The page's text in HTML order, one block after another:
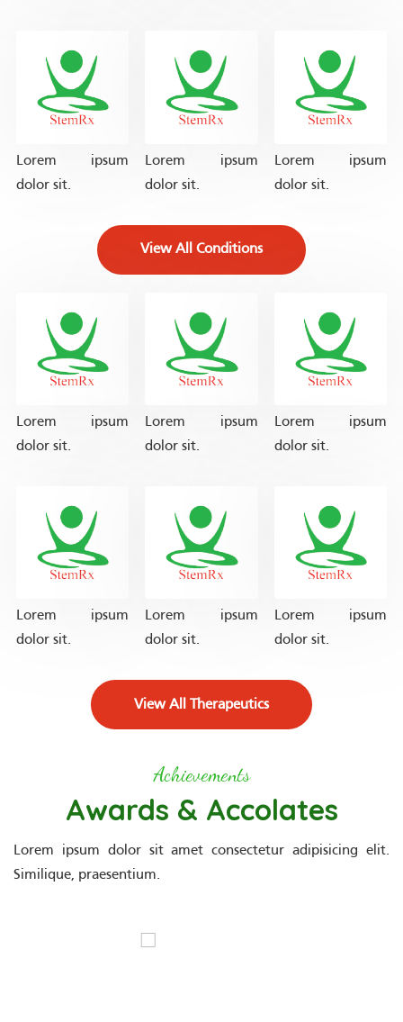
Lorem ipsum
dolor sit.
Lorem ipsum
dolor sit.
Lorem ipsum
dolor sit.
View All Conditions
Lorem ipsum
dolor sit.
Lorem ipsum
dolor sit.
Lorem ipsum
dolor sit.
Lorem ipsum
dolor sit.
Lorem ipsum
dolor sit.
Lorem ipsum
dolor sit.
View All Therapeutics
Achievements
Awards & Accolates
Lorem ipsum dolor sit amet consectetur adipisicing elit.
Similique, praesentium.